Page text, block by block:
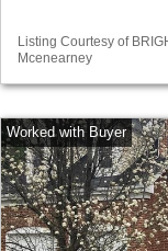
Listing Courtesy of
Mcenearney